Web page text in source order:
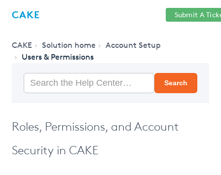
CAKE Submit A
CAKE Solution home
Account Setup
Users & Permissions
Search
Roles, Permissions, and Account
Security in CAKE